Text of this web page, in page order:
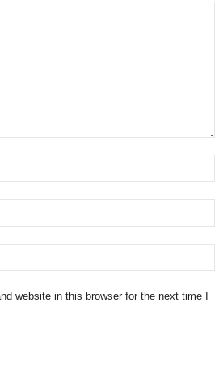
website in this browser for the next time I